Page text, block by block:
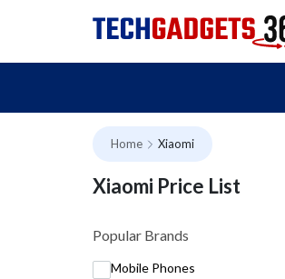
Home Xiaomi
Xiaomi Price List
Popular Brands
Mobile Phones